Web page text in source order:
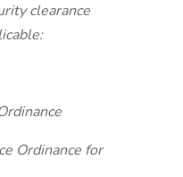
clearance
Ordinance for